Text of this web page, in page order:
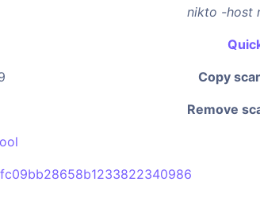
nikto -host
Copy
Remove